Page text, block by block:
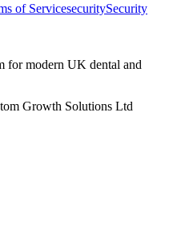
of ServicesecuritySecurity
for modern UK dental and
Growth Solutions Ltd